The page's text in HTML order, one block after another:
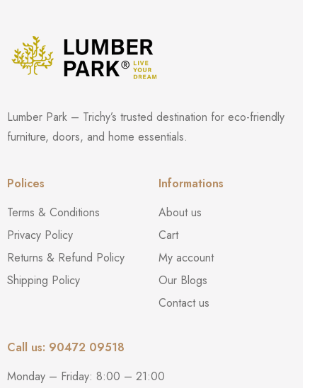
Lumber Park – Trichy’s trusted destination for eco-friendly
furniture, doors, and home essentials.
Polices
Terms & Conditions
Privacy Policy
Returns & Refund Policy
Shipping Policy
Informations
About us
Cart
My account
Our Blogs
Contact us
Call us: 90472 09518
Monday – Friday: 8:00 – 21:00